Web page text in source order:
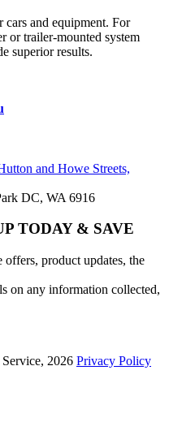
cars and equipment. For
or trailer-mounted system
superior results.
and Howe Streets,
DC, WA 6916
TODAY & SAVE
offers, product updates, the
on any information collected,
2026 Privacy Policy